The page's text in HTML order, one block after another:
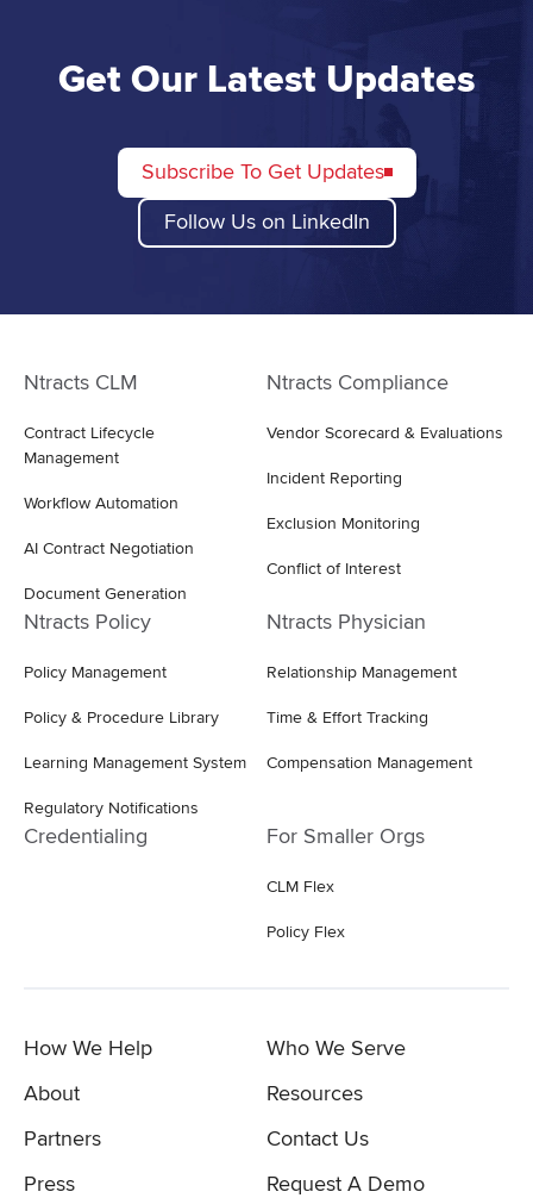
Get Our Latest Updates
Subscribe To Get Updates
Follow Us on LinkedIn
Ntracts CLM
Contract Lifecycle
Management
Workflow Automation
AI Contract Negotiation
Document Generation
Ntracts Compliance
Vendor Scorecard & Evaluations
Incident Reporting
Exclusion Monitoring
Conflict of Interest
Ntracts Policy
Policy Management
Policy & Procedure Library
Learning Management System
Regulatory Notifications
Ntracts Physician
Relationship Management
Time & Effort Tracking
Compensation Management
Credentialing For Smaller Orgs
CLM Flex
Policy Flex
How We Help
Who We Serve
About
Resources
Partners
Contact Us
Press
Request A Demo